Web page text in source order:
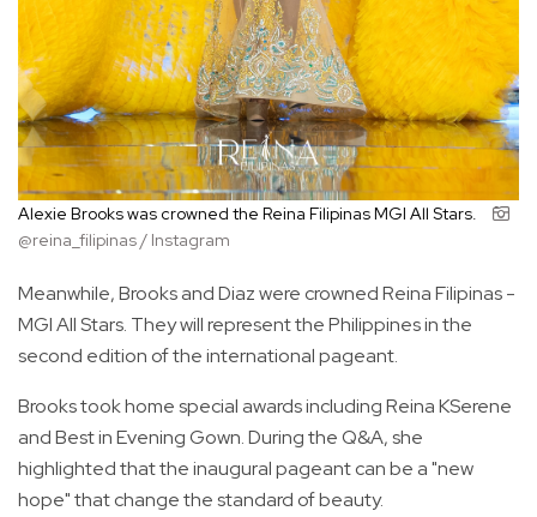
Alexie Brooks was crowned the Reina Filipinas MGI All Stars.
@reina_filipinas / Instagram
Meanwhile, Brooks and Diaz were crowned Reina Filipinas -
MGI All Stars. They will represent the Philippines in the
second edition of the international pageant.
Brooks took home special awards including Reina KSerene
and Best in Evening Gown. During the Q&A, she
highlighted that the inaugural pageant can be a "new
hope" that change the standard of beauty.